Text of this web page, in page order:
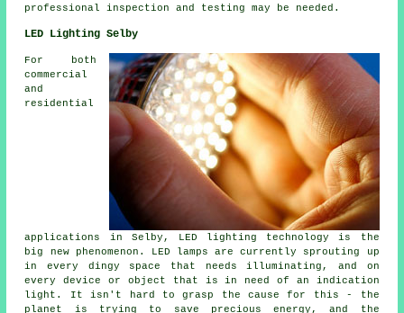
professional inspection and testing may be needed.
LED Lighting Selby
For both
commercial
and
residential
applications in Selby, LED lighting technology is the
big new phenomenon. LED lamps are currently sprouting up
in every dingy space that needs illuminating, and on
every device or object that is in need of an indication
light. It isn't hard to grasp the cause for this - the
planet is trying to save precious energy, and the